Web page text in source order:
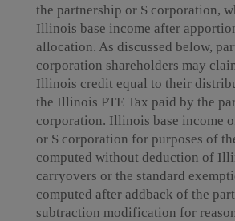
the partnership or S corporation,
Illinois base income after
allocation. As discussed below,
corporation shareholders may
Illinois credit equal to their
the Illinois PTE Tax paid by the
corporation. Illinois base income
or S corporation for purposes of
computed without deduction of
carryovers or the standard
computed after addback of the
subtraction modification for